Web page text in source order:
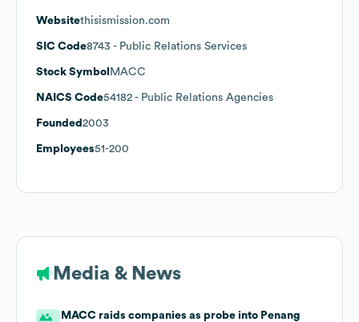
Websitethisismission.com
SIC Code8743 - Public Relations Services
Stock Symbol MACC
NAICS Code54182 - Public Relations Agencies
Founded 2003
Employees51-200
Media & News
MACC raids companies as probe into Penang